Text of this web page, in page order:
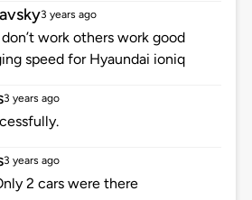
3 years ago
work others work good
speed for Hyaundai ioniq
3 years ago
3 years ago
2 cars were there